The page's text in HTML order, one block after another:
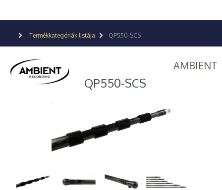
Termékkategóriák listája QP550-SCS
AMBIENT
QP550-SCS